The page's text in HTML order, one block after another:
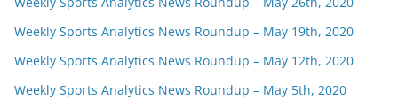
Weekly Sports Analytics News Roundup – May 19th, 2020
Weekly Sports Analytics News Roundup – May 12th, 2020
Weekly Sports Analytics News Roundup – May 5th, 2020